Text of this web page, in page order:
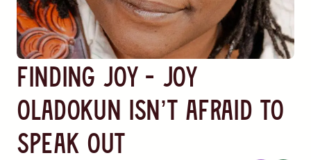
Finding Joy - Joy
Oladokun Isn’t Afraid to
Speak Out